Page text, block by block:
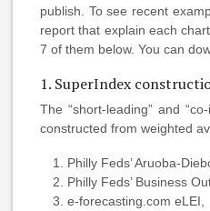
publish. To see recent
report that explain each
7 of them below. You can
1. SuperIndex
The “short-leading” and
constructed from weighted
Philly Feds’ Aruoba-
Philly Feds’ Business
e-forecasting.com eLEI,